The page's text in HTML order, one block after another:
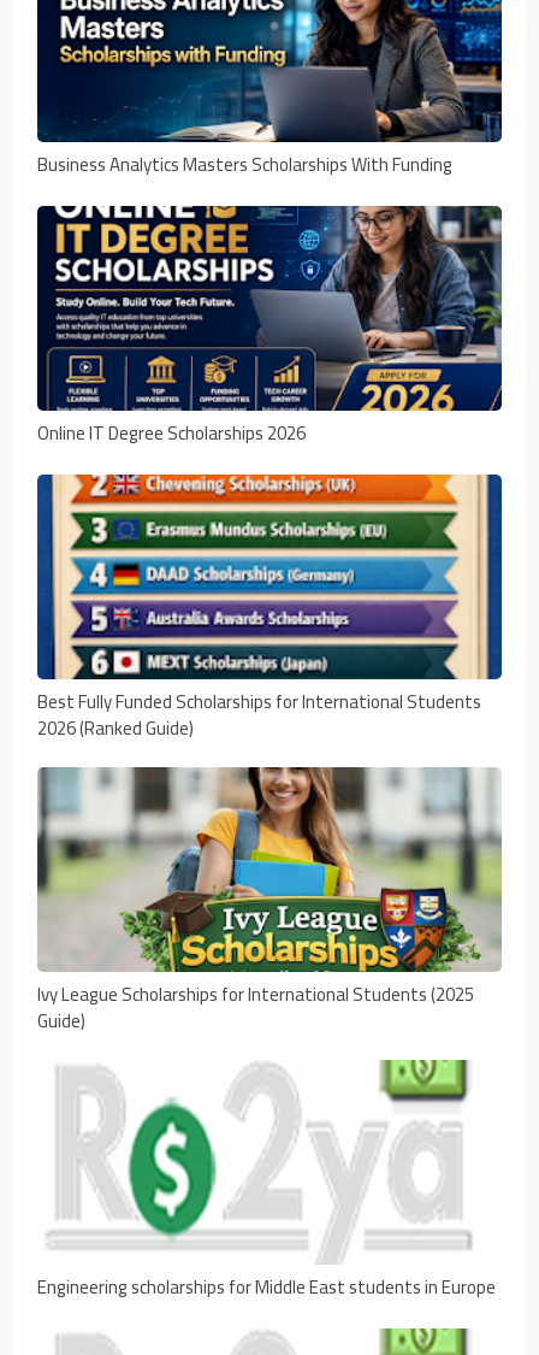
Business Analytics Masters Scholarships With Funding
Online IT Degree Scholarships 2026
Best Fully Funded Scholarships for International Students
2026 (Ranked Guide)
Ivy League Scholarships for International Students (2025
Guide)
Engineering scholarships for Middle East students in Europe